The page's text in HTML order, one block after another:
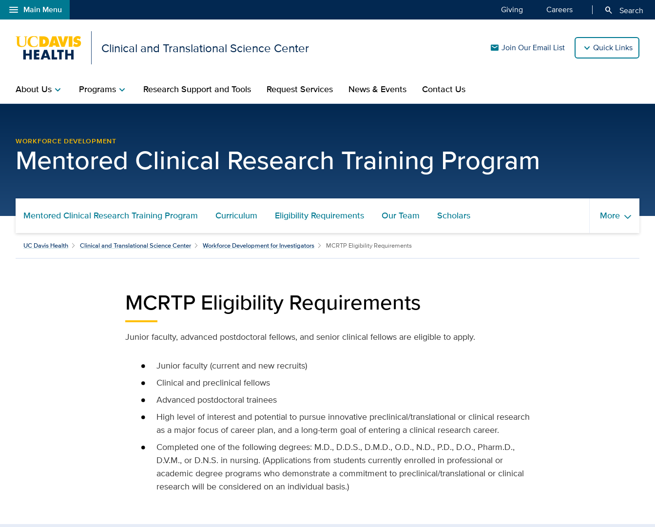
menu Main Menu
Open global navigation modal Giving Careers search Search
Clinical and Translational Science Center mail Join Our Email List Quick Links
About Uschevron_right Programschevron_right Research Support and Tools Request Services News & Events Contact Us
WORKFORCE DEVELOPMENT
Mentored Clinical Research Training Program
Mentored Clinical Research Training Program Curriculum Eligibility Requirements Our Team Scholars More
UC Davis Health Clinical and Translational Science Center Workforce Development for Investigators MCRTP Eligibility Requirements
MCRTP Eligibility Requirements
Junior faculty, advanced postdoctoral fellows, and senior clinical fellows are eligible to apply.
Junior faculty (current and new recruits)
Clinical and preclinical fellows
Advanced postdoctoral trainees
High level of interest and potential to pursue innovative preclinical/translational or clinical research
as a major focus of career plan, and a long-term goal of entering a clinical research career.
Completed one of the following degrees: M.D., D.D.S., D.M.D., O.D., N.D., P.D., D.O., Pharm.D.,
D.V.M., or D.N.S. in nursing. (Applications from students currently enrolled in professional or
academic degree programs who demonstrate a commitment to preclinical/translational or clinical
research will be considered on an individual basis.)